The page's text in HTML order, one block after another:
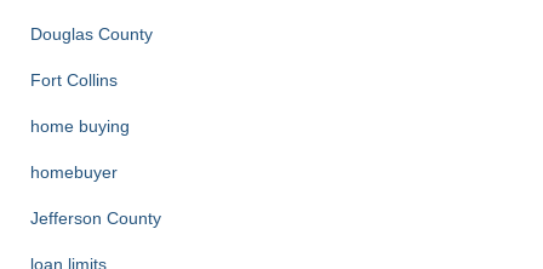
Douglas County
Fort Collins
home buying
homebuyer
Jefferson County
loan limits